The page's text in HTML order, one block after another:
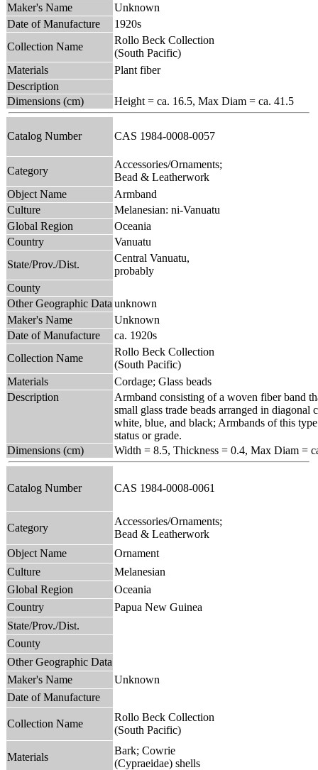
Maker's Name
Unknown
Date of Manufacture
1920s
Collection Name
Rollo Beck Collection
(South Pacific)
Materials
Plant fiber
Description
Dimensions (cm)
Height = ca. 16.5, Max Diam = ca. 41.5
Catalog Number CAS 1984-0008-0057
Category
Accessories/Ornaments;
Bead & Leatherwork
Object Name
Armband
Culture
Melanesian: ni-Vanuatu
Global Region
Oceania
Country
Vanuatu
State/Prov./Dist.
Central Vanuatu,
probably
County
Other Geographic Data unknown
Maker's Name
Unknown
Date of Manufacture
ca. 1920s
Collection Name
Rollo Beck Collection
(South Pacific)
Materials
Cordage; Glass beads
Description
Armband consisting of a woven fiber band
small glass trade beads arranged in
white, blue, and black; Armbands of this
status or grade.
Dimensions (cm)
Width = 8.5, Thickness = 0.4, Max Diam =
Catalog Number CAS 1984-0008-0061
Category
Accessories/Ornaments;
Bead & Leatherwork
Object Name
Ornament
Culture
Melanesian
Global Region
Oceania
Country
Papua New Guinea
State/Prov./Dist.
County
Other Geographic Data
Maker's Name
Unknown
Date of Manufacture
Collection Name
Rollo Beck Collection
(South Pacific)
Materials
Bark; Cowrie
(Cypraeidae) shells